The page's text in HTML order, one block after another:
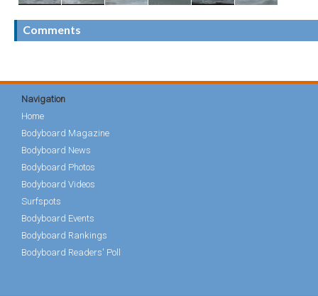
Comments
Navigation
Home
Bodyboard Magazine
Bodyboard News
Bodyboard Photos
Bodyboard Videos
Surfspots
Bodyboard Events
Bodyboard Rankings
Bodyboard Readers' Poll